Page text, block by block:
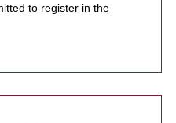
to register in the